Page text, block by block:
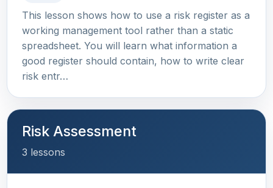
This lesson shows how to use a risk register as a
working management tool rather than a static
spreadsheet. You will learn what information a
good register should contain, how to write clear
risk entr…
Risk Assessment
3 lessons